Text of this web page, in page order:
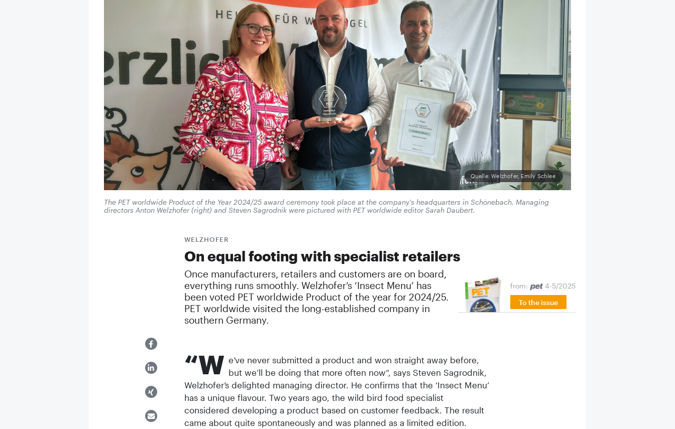
Quelle: Welzhofer, Emily Schlee
The PET worldwide Product of the Year 2024/25 award ceremony took place at the company's headquarters in Schönebach. Managing
directors Anton Welzhofer (right) and Steven Sagrodnik were pictured with PET worldwide editor Sarah Daubert.
WELZHOFER
On equal footing with specialist retailers
Once manufacturers, retailers and customers are on board,
everything runs smoothly. Welzhofer’s ‘Insect Menu’ has
been voted PET worldwide Product of the year for 2024/25.
PET worldwide visited the long-established company in
southern Germany.
from:
4-5/2025
To the issue
“W e’ve never submitted a product and won straight away before,
but we’ll be doing that more often now“, says Steven Sagrodnik,
Welzhofer’s delighted managing director. He confirms that the ‘Insect Menu’
has a unique flavour. Two years ago, the wild bird food specialist
considered developing a product based on customer feedback. The result
came about quite spontaneously and was planned as a limited edition.